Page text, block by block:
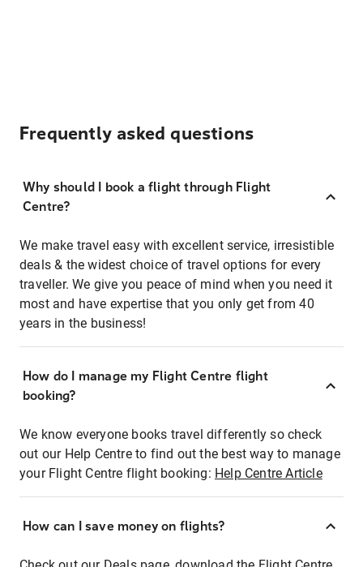
Frequently asked questions
Why should I book a flight through Flight
Centre?
We make travel easy with excellent service, irresistible
deals & the widest choice of travel options for every
traveller. We give you peace of mind when you need it
most and have expertise that you only get from 40
years in the business!
How do I manage my Flight Centre flight
booking?
We know everyone books travel differently so check
out our Help Centre to find out the best way to manage
your Flight Centre flight booking: Help Centre Article
How can I save money on flights?